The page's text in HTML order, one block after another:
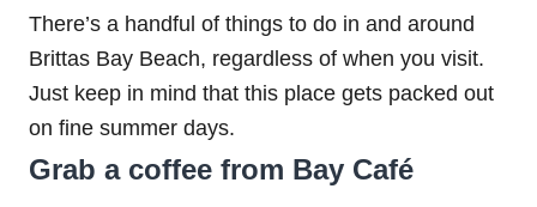
There’s a handful of things to do in and around
Brittas Bay Beach, regardless of when you visit.
Just keep in mind that this place gets packed out
on fine summer days.
Grab a coffee from Bay Café